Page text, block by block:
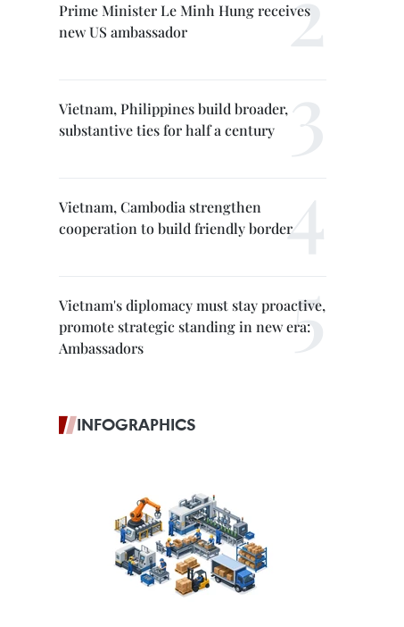
Prime Minister Le Minh Hung receives
new US ambassador
Vietnam, Philippines build broader,
substantive ties for half a century
Vietnam, Cambodia strengthen
cooperation to build friendly border
Vietnam's diplomacy must stay proactive,
promote strategic standing in new era:
Ambassadors
INFOGRAPHICS